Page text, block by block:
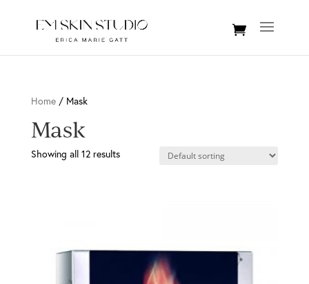
Home/ Mask
Mask
Showing all 12 results